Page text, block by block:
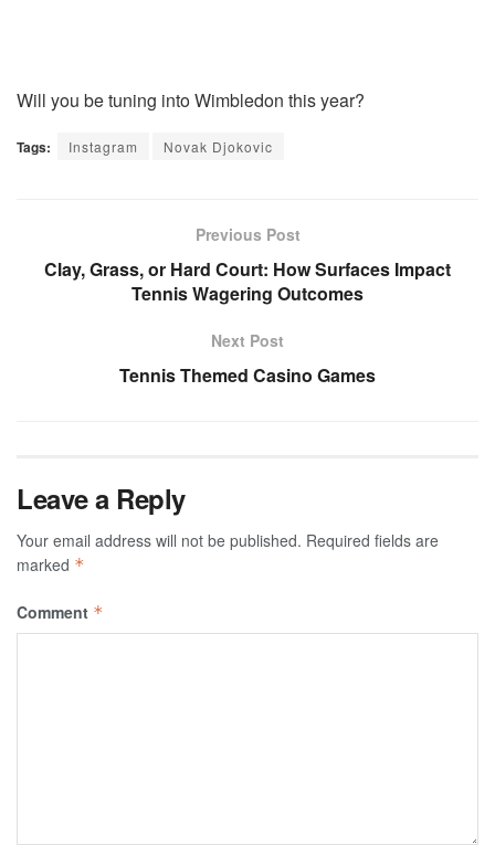
Will you be tuning into Wimbledon this year?
Tags: Instagram Novak Djokovic
Previous Post
Clay, Grass, or Hard Court: How Surfaces Impact
Tennis Wagering Outcomes
Next Post
Tennis Themed Casino Games
Leave a Reply
Your email address will not be published. Required fields are
marked *
Comment *